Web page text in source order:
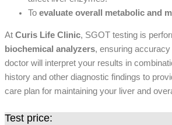
To evaluate overall metabolic and
At Curis Life Clinic, SGOT testing is
biochemical analyzers, ensuring
doctor will interpret your results in
history and other diagnostic findings to
care plan for maintaining your liver and
Test price: